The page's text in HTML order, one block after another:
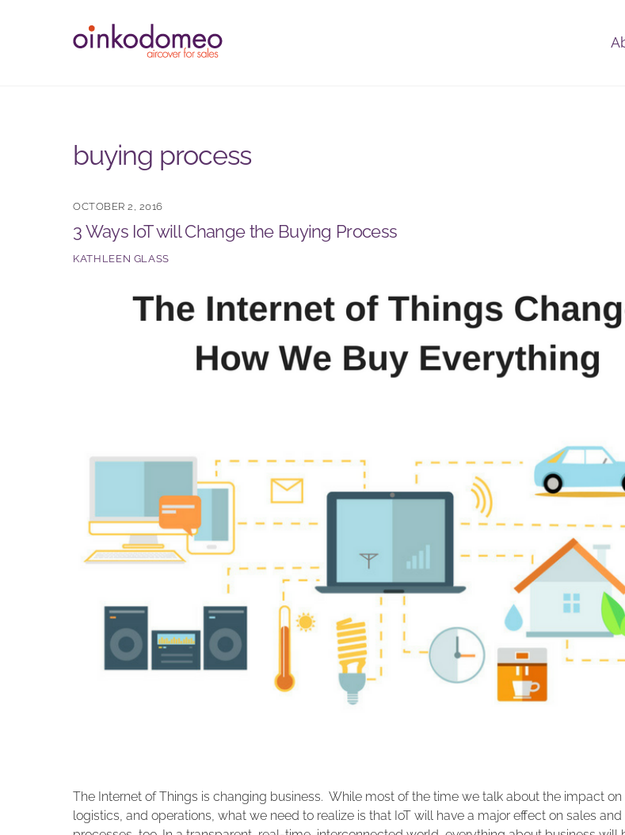
buying process
OCTOBER 2, 2016
3 Ways IoT will Change the Buying Process
KATHLEEN GLASS
The Internet of Things is changing business. While most of the time we talk about the impact
logistics, and operations, what we need to realize is that IoT will have a major effect on sales